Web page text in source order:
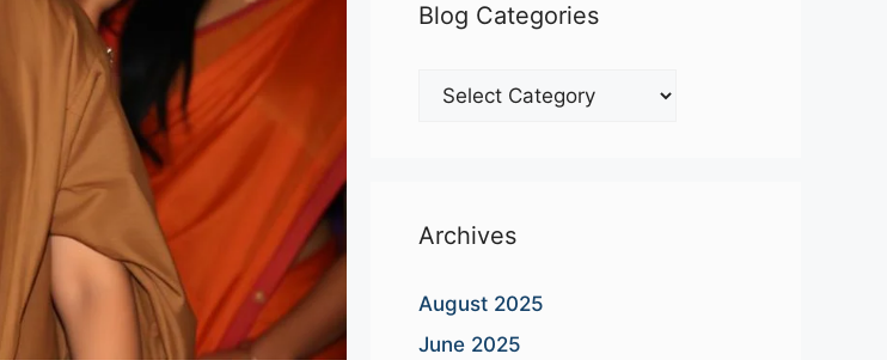
Blog Categories
Blog
Archives
August 2025
June 2025